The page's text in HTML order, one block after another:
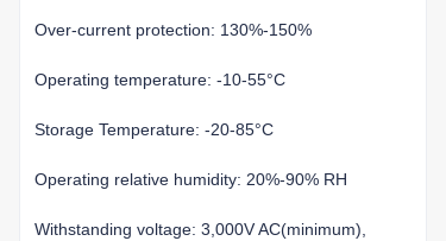
Over-current protection: 130%-150%
Operating temperature: -10-55°C
Storage Temperature: -20-85°C
Operating relative humidity: 20%-90% RH
Withstanding voltage: 3,000V AC(minimum),